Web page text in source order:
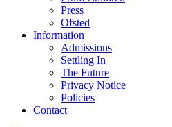
Press
Ofsted
Information
Admissions
Settling In
The Future
Privacy Notice
Policies
Contact